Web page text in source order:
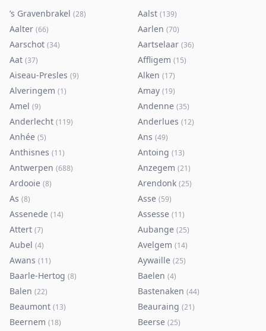
’s Gravenbrakel (28) Aalst (139)
Aalter (66) Aarlen (70)
Aarschot (34) Aartselaar (36)
Aat (37) Affligem (15)
Aiseau-Presles (9) Alken (17)
Alveringem (1) Amay (19)
Amel (9) Andenne (35)
Anderlecht (119) Anderlues (12)
Anhée (5) Ans (49)
Anthisnes (11) Antoing (13)
Antwerpen (688) Anzegem (21)
Ardooie (8) Arendonk (25)
As (8) Asse (59)
Assenede (14) Assesse (11)
Attert (7) Aubange (25)
Aubel (4) Avelgem (14)
Awans (11) Aywaille (25)
Baarle-Hertog (8) Baelen (4)
Balen (22) Bastenaken (44)
Beaumont (13) Beauraing (21)
Beernem (18) Beerse (25)